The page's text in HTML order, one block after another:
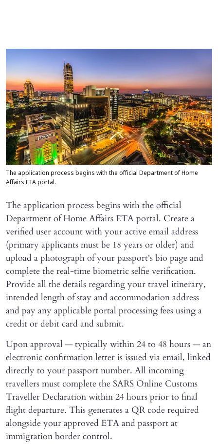
The application process begins with the official Department of Home
Affairs ETA portal.
The application process begins with the official
Department of Home Affairs ETA portal. Create a
verified user account with your active email address
(primary applicants must be 18 years or older) and
upload a photograph of your passport's bio page and
complete the real-time biometric selfie verification.
Provide all the details regarding your travel itinerary,
intended length of stay and accommodation address
and pay any applicable portal processing fees using a
credit or debit card and submit.
Upon approval — typically within 24 to 48 hours — an
electronic confirmation letter is issued via email, linked
directly to your passport number. All incoming
travellers must complete the SARS Online Customs
Traveller Declaration within 24 hours prior to final
flight departure. This generates a QR code required
alongside your approved ETA and passport at
immigration border control.